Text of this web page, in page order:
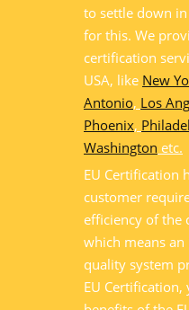
to settle down in
for this. We
certification
USA, like New
Antonio, Los
Phoenix,
Washington etc.
EU Certification
customer
efficiency of the
which means
quality system
EU Certification,